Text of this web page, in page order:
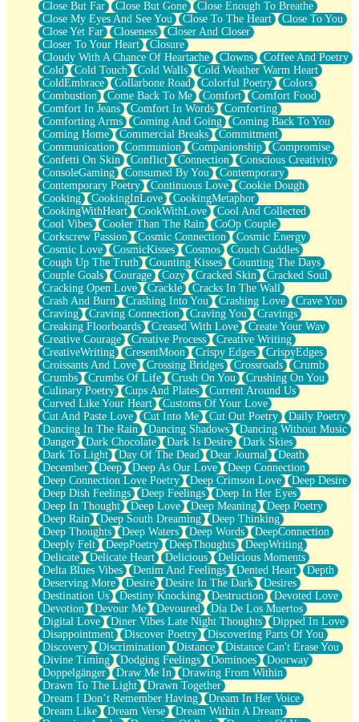
Parts You Forgot
Jaywalking (Look Both Ways)
Come to Hush
Loving You Is Not Easy
Fish Food
Fortune Cookies
Sing (Ode to Langston Hughes)
Held Up
Pizzeria
Her Leg Was My Favorite Tree To Lean Against
Grains of Sand
Guest House
Spoiled
Space, The Final Refrigerator Magnet
Old Friend
Your Rock
Telephone Poles
Anticipation
Steak And Potatoes
Magnetism
Can't With Jeans
Fear of Drowning
City of Angels
Lost my Passport
Call me Crazy
Be like Home
Ugly Parts
World is Asleep
Bilingual
Flat Blue Sheets
Banana Love
Sunburnt
Party
Petite Roses
Home Sweet Home
Paris
Thelonious Monk (Ode to Langston Hughes)
Does Heaven Allow Carry-ons?
Journaling
The Trouble with Prescription Labels
Rose Sitting in a Glass of Water
Forgot Why I Walked In
Rolling Thunder
A Poem for Van
Cinnamon Rolls
Nothing but Space
Rage Quit
Pieces Of Glass
Player Two
Broke the Key in the Lock Again
When Lightning Strikes
Forbidden Fruit
Sticky
Walls
Peach Cobbler
Until the Next Storm
Close But Far
Close But Gone
Close Enough To Breathe
Close My Eyes And See You
Close To The Heart
Close To You
Close Yet Far
Closeness
Closer And Closer
Closer To Your Heart
Closure
Cloudy With A Chance Of Heartache
Clowns
Coffee And Poetry
Cold
Cold Touch Cold Walls
Cold Weather Warm Heart
ColdEmbrace
Collarbone Road Colorful Poetry
Colors
Combustion
Come Back To Me Comfort
Comfort Food
Comfort In Jeans
Comfort In Words
Comforting
Comforting Arms
Coming And Going
Coming Back To You
Coming Home
Commercial Breaks
Commitment
Communication
Communion Companionship
Compromise
Confetti On Skin
Conflict Connection
Conscious Creativity
ConsoleGaming
Consumed By You
Contemporary
Contemporary Poetry
Continuous Love
Cookie Dough
Cooking
CookingInLove
CookingMetaphor
CookingWithHeart
CookWithLove
Cool And Collected
Cool Vibes
Cooler Than The Rain
CoOp Couple
Corkscrew Passion
Cosmic Connection
Cosmic Energy
Cosmic Love
CosmicKisses Cosmos
Couch Cuddles
Cough Up The Truth
Counting Kisses
Counting The Days
Couple Goals
Courage Cozy Cracked Skin
Cracked Soul
Cracking Open Love
Crackle
Cracks In The Wall
Crash And Burn
Crashing Into You Crashing Love
Crave You
Craving
Craving Connection Craving You
Cravings
Creaking Floorboards
Creased With Love
Create Your Way
Creative Courage
Creative Process
Creative Writing
CreativeWriting
CresentMoon Crispy Edges
CrispyEdges
Croissants And Love
Crossing Bridges Crossroads
Crumb
Crumbs
Crumbs Of Life Crush On You
Crushing On You
Culinary Poetry
Cups And Plates
Current Around Us
Curved Like Your Heart
Customs Of Your Love
Cut And Paste Love
Cut Into Me Cut Out Poetry
Daily Poetry
Dancing In The Rain
Dancing Shadows
Dancing Without Music
Danger
Dark Chocolate Dark Is Desire
Dark Skies
Dark To Light
Day Of The Dead Dear Journal
Death
December
Deep Deep As Our Love
Deep Connection
Deep Connection Love Poetry
Deep Crimson Love
Deep Desire
Deep Dish Feelings
Deep Feelings
Deep In Her Eyes
Deep In Thought
Deep Love Deep Meaning
Deep Poetry
Deep Rain
Deep South Dreaming
Deep Thinking
Deep Thoughts
Deep Waters Deep Words
DeepConnection
Deeply Felt
DeepPoetry DeepThoughts
DeepWriting
Delicate
Delicate Heart Delicious
Delicious Moments
Delta Blues Vibes
Denim And Feelings Dented Heart
Depth
Deserving More
Desire Desire In The Dark
Desires
Destination Us
Destiny Knocking Destruction
Devoted Love
Devotion
Devour Me Devoured
Día De Los Muertos
Digital Love
Diner Vibes Late Night Thoughts
Dipped In Love
Disappointment
Discover Poetry
Discovering Parts Of You
Discovery
Discrimination Distance
Distance Can't Erase You
Divine Timing
Dodging Feelings Dominoes
Doorway
Doppelgänger
Draw Me In
Drawing From Within
Drawn To The Light
Drawn Together
Dream I Don’t Remember Having
Dream In Her Voice
Dream Like
Dream Verse
Dream Within A Dream